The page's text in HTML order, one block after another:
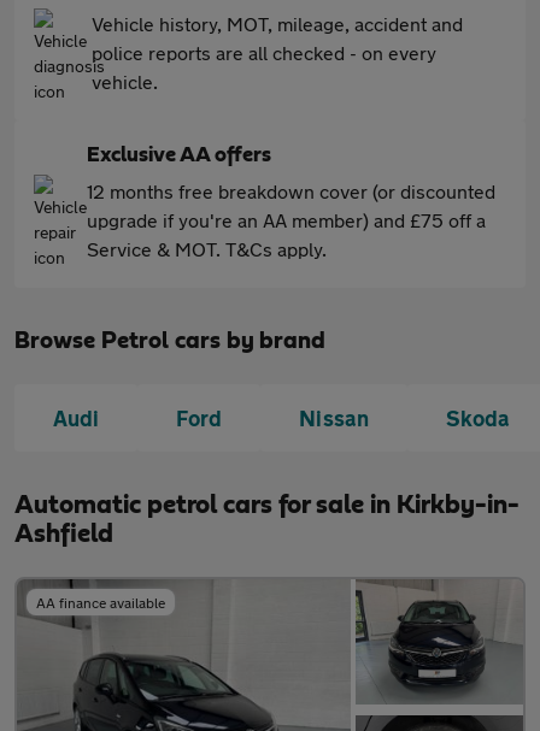
Vehicle history, MOT, mileage, accident and
police reports are all checked - on every
vehicle.
Exclusive AA offers
12 months free breakdown cover (or discounted
upgrade if you're an AA member) and £75 off a
Service & MOT. T&Cs apply.
Browse Petrol cars by brand
Audi Ford Nissan Skoda
Automatic petrol cars for sale in Kirkby-in-
Ashfield
AA finance available